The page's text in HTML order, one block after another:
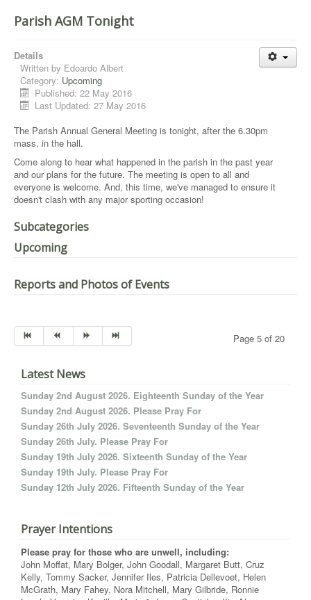
Parish AGM Tonight
Details
Written by Edoardo Albert
Category: Upcoming
Published: 22 May 2016
Last Updated: 27 May 2016
The Parish Annual General Meeting is tonight, after the 6.30pm
mass, in the hall.
Come along to hear what happened in the parish in the past year
and our plans for the future. The meeting is open to all and
everyone is welcome. And, this time, we've managed to ensure it
doesn't clash with any major sporting occasion!
Subcategories
Upcoming
Reports and Photos of Events
Page 5 of 20
Latest News
Sunday 2nd August 2026. Eighteenth Sunday of the Year
Sunday 2nd August 2026. Please Pray For
Sunday 26th July 2026. Seventeenth Sunday of the Year
Sunday 26th July. Please Pray For
Sunday 19th July 2026. Sixteenth Sunday of the Year
Sunday 19th July. Please Pray For
Sunday 12th July 2026. Fifteenth Sunday of the Year
Prayer Intentions
Please pray for those who are unwell, including:
John Moffat, Mary Bolger, John Goodall, Margaret Butt, Cruz
Kelly, Tommy Sacker, Jennifer Iles, Patricia Dellevoet, Helen
McGrath, Mary Fahey, Nora Mitchell, Mary Gilbride, Ronnie